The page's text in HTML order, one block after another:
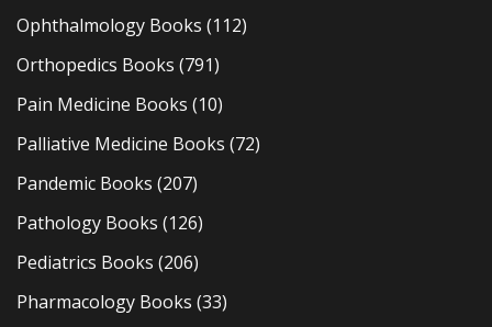
Ophthalmology Books (112)
Orthopedics Books (791)
Pain Medicine Books (10)
Palliative Medicine Books (72)
Pandemic Books (207)
Pathology Books (126)
Pediatrics Books (206)
Pharmacology Books (33)